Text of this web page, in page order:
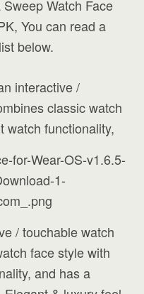
Watch Face
You can read a
below.
interactive /
classic watch
watch functionality,
/ touchable watch
face style with
and has a